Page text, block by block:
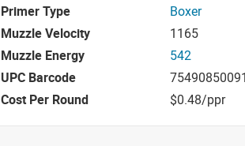
Primer Type
Boxer
Muzzle Velocity
1165
Muzzle Energy
542
UPC Barcode
Cost Per Round
$0.48/ppr